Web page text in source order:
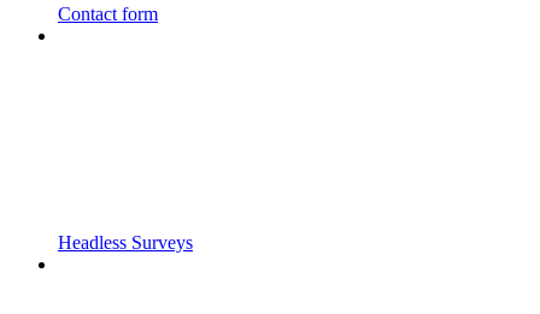
Contact form
Headless Surveys